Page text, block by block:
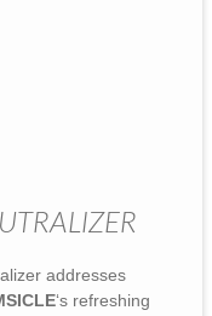
addresses
‘s refreshing